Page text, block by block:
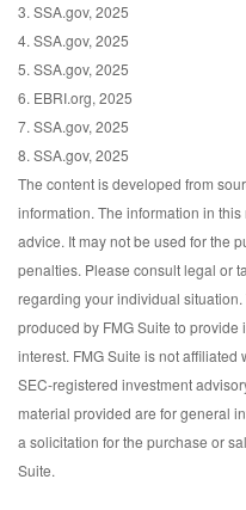
3. SSA.gov, 2025
4. SSA.gov, 2025
5. SSA.gov, 2025
6. EBRI.org, 2025
7. SSA.gov, 2025
8. SSA.gov, 2025
The content is developed from
information. The information in
advice. It may not be used for the
penalties. Please consult legal or
regarding your individual
produced by FMG Suite to
interest. FMG Suite is not
SEC-registered investment
material provided are for general
a solicitation for the purchase or
Suite.